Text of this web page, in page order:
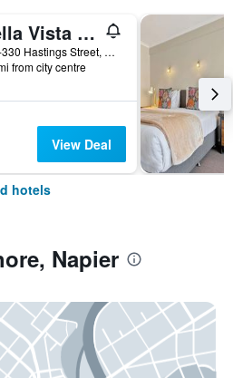
Bella Vista Motel Napier
314-330 Hastings Street, Napier, New Zealand
from city centre
View Deal
hotels
Napier